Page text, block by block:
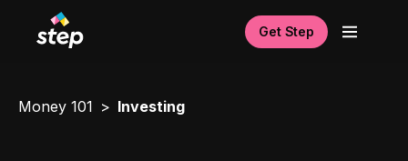
Get Step
Money 101 Investing